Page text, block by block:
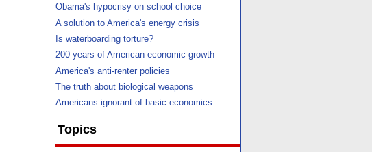
Obama's hypocrisy on school choice
A solution to America's energy crisis
Is waterboarding torture?
200 years of American economic growth
America's anti-renter policies
The truth about biological weapons
Americans ignorant of basic economics
Topics